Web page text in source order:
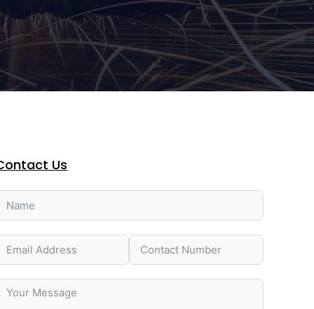
Us